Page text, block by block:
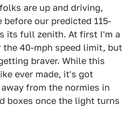
are up and driving,
our predicted 115-
its full zenith. At first I'm a
40-mph speed limit, but
braver. While this
ever made, it's got
from the normies in
boxes once the light turns